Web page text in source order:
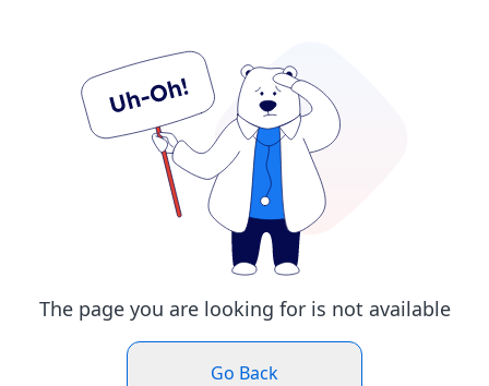
The page you are looking for is not available
Go Back